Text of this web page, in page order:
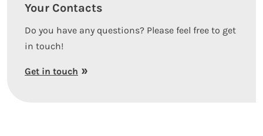
Your Contacts
Do you have any questions? Please feel free to get
in touch!
Get in touch